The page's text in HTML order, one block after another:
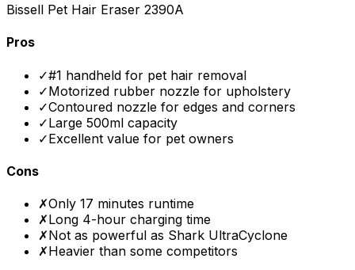
Bissell Pet Hair Eraser 2390A
Pros
✓#1 handheld for pet hair removal
✓Motorized rubber nozzle for upholstery
✓Contoured nozzle for edges and corners
✓Large 500ml capacity
✓Excellent value for pet owners
Cons
✗Only 17 minutes runtime
✗Long 4-hour charging time
✗Not as powerful as Shark UltraCyclone
✗Heavier than some competitors